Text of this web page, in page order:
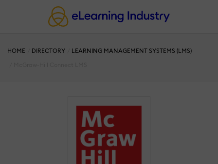
HOME DIRECTORY
LEARNING MANAGEMENT SYSTEMS (LMS)